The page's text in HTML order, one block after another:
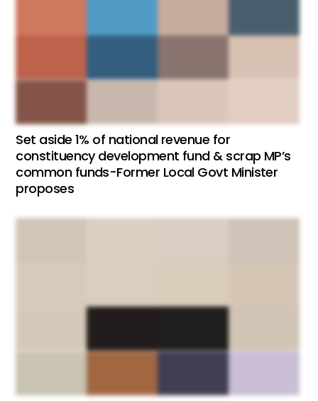
Set aside 1% of national revenue for
constituency development fund & scrap MP’s
common funds-Former Local Govt Minister
proposes